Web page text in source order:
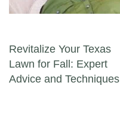
Post navigation
Revitalize Your Texas
Lawn for Fall: Expert
Advice and Techniques